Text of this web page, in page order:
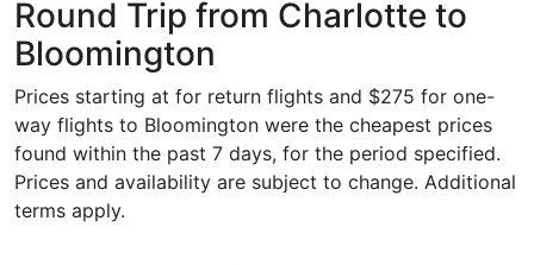
Round Trip from Charlotte to
Bloomington
Prices starting at for return flights and $275 for one-
way flights to Bloomington were the cheapest prices
found within the past 7 days, for the period specified.
Prices and availability are subject to change. Additional
terms apply.